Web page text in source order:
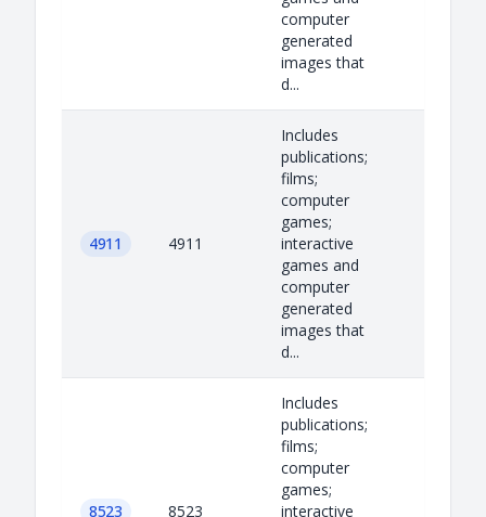
computer
generated
images that
d...
4911 4911
Includes
publications;
films;
computer
games;
interactive
games and
computer
generated
images that
d...
8523 8523
Includes
publications;
films;
computer
games;
interactive